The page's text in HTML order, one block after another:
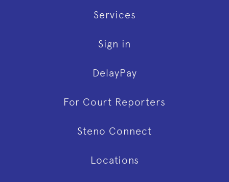
Services
Sign in
DelayPay
For Court Reporters
Steno Connect
Locations